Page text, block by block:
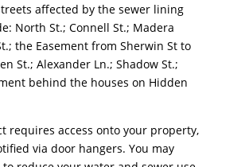
affected by the sewer lining
North St.; Connell St.; Madera
the Easement from Sherwin St to
St.; Alexander Ln.; Shadow St.;
behind the houses on Hidden
requires access onto your property,
via door hangers. You may